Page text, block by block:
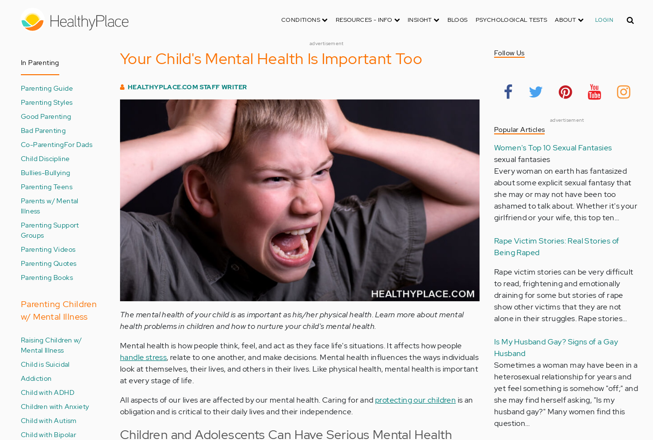
CONDITIONS RESOURCES - INFO INSIGHT BLOGS PSYCHOLOGICAL TESTS ABOUT LOGIN Search
advertisement
In Parenting
Parenting Guide
Parenting Styles
Good Parenting
Bad Parenting
Co-ParentingFor Dads
Child Discipline
Bullies-Bullying
Parenting Teens
Parents w/ Mental
Illness
Parenting Support
Groups
Parenting Videos
Parenting Quotes
Parenting Books
Parenting Children
w/ Mental Illness
Raising Children w/
Mental Illness
Child is Suicidal
Addiction
Child with ADHD
Children with Anxiety
Child with Autism
Child with Bipolar
Your Child's Mental Health Is Important Too
HEALTHYPLACE.COM STAFF WRITER
The mental health of your child is as important as his/her physical health. Learn more about mental
health problems in children and how to nurture your child's mental health.
Mental health is how people think, feel, and act as they face life's situations. It affects how people
handle stress, relate to one another, and make decisions. Mental health influences the ways individuals
look at themselves, their lives, and others in their lives. Like physical health, mental health is important
at every stage of life.
All aspects of our lives are affected by our mental health. Caring for and protecting our children is an
obligation and is critical to their daily lives and their independence.
Children and Adolescents Can Have Serious Mental Health
Follow Us
advertisement
Popular Articles
Women's Top 10 Sexual Fantasies
sexual fantasies
Every woman on earth has fantasized
about some explicit sexual fantasy that
she may or may not have been too
ashamed to talk about. Whether it's your
girlfriend or your wife, this top ten…
Rape Victim Stories: Real Stories of
Being Raped
Rape victim stories can be very difficult
to read, frightening and emotionally
draining for some but stories of rape
show other victims that they are not
alone in their struggles. Rape stories…
Is My Husband Gay? Signs of a Gay
Husband
Sometimes a woman may have been in a
heterosexual relationship for years and
yet feel something is somehow "off;" and
she may find herself asking, "Is my
husband gay?" Many women find this
question…